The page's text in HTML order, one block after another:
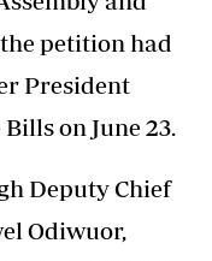
petition had
President
on June 23.
Deputy Chief
Odiwuor,